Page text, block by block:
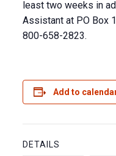
least two weeks in
Assistant at PO Box
800-658-2823.
Add to
DETAILS